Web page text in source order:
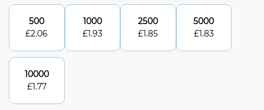
500
£2.06
1000
£1.93
2500
£1.85
5000
£1.83
10000
£1.77